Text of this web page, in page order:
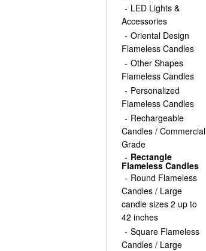
LED Lights &
Accessories
Oriental Design
Flameless Candles
Other Shapes
Flameless Candles
Personalized
Flameless Candles
Rechargeable
Candles / Commercial
Grade
Rectangle
Flameless Candles
Round Flameless
Candles / Large
candle sizes 2 up to
42 inches
Square Flameless
Candles / Large